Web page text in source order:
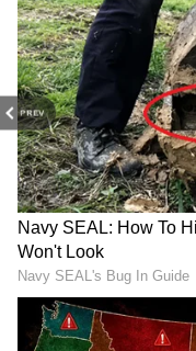
PREV
Image Credit :
Mint
A vibrant photo
some pudina, or
improve digestion
feeling. You
diet.